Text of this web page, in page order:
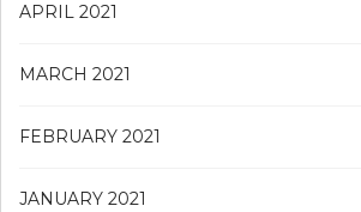
APRIL 2021
MARCH 2021
FEBRUARY 2021
JANUARY 2021